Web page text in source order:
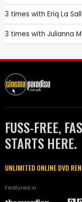
3 times with Eriq La
3 times with Julianna
FUSS-FREE,
STARTS HERE.
UNLIMITED ONLINE DVD
Featured in